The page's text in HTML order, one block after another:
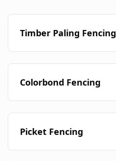
Timber Paling Fencing
Colorbond Fencing
Picket Fencing